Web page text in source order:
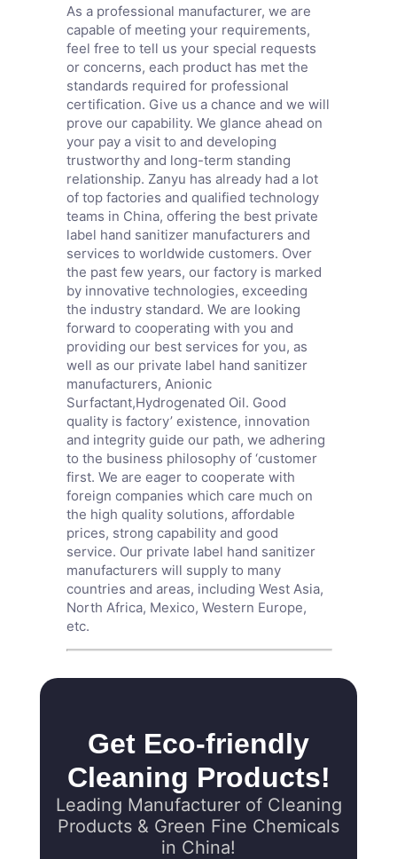
As a professional manufacturer, we are
capable of meeting your requirements,
feel free to tell us your special requests
or concerns, each product has met the
standards required for professional
certification. Give us a chance and we will
prove our capability. We glance ahead on
your pay a visit to and developing
trustworthy and long-term standing
relationship. Zanyu has already had a lot
of top factories and qualified technology
teams in China, offering the best private
label hand sanitizer manufacturers and
services to worldwide customers. Over
the past few years, our factory is marked
by innovative technologies, exceeding
the industry standard. We are looking
forward to cooperating with you and
providing our best services for you, as
well as our private label hand sanitizer
manufacturers, Anionic
Surfactant,Hydrogenated Oil. Good
quality is factory’ existence, innovation
and integrity guide our path, we adhering
to the business philosophy of ‘customer
first. We are eager to cooperate with
foreign companies which care much on
the high quality solutions, affordable
prices, strong capability and good
service. Our private label hand sanitizer
manufacturers will supply to many
countries and areas, including West Asia,
North Africa, Mexico, Western Europe,
etc.
Get Eco-friendly
Cleaning Products!
Leading Manufacturer of Cleaning
Products & Green Fine Chemicals
in China!